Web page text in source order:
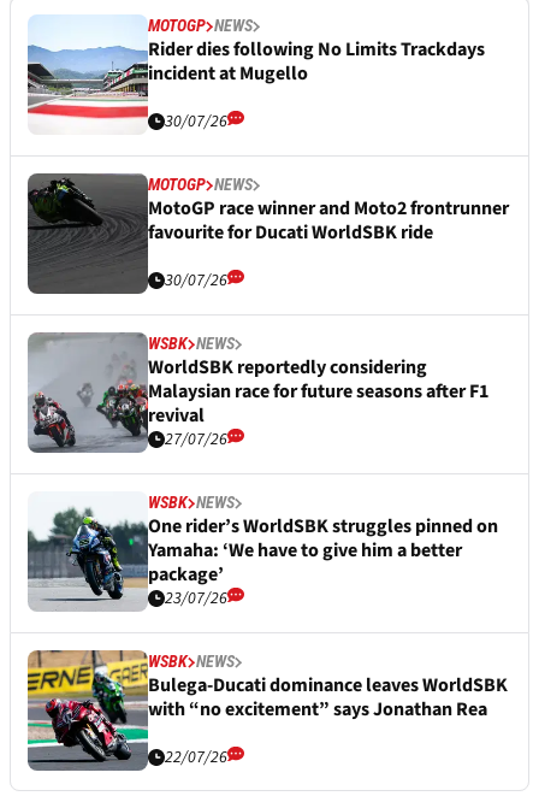
MOTOGP NEWS
Rider dies following No Limits Trackdays
incident at Mugello
30/07/26
MOTOGP NEWS
MotoGP race winner and Moto2 frontrunner
favourite for Ducati WorldSBK ride
30/07/26
WSBK NEWS
WorldSBK reportedly considering
Malaysian race for future seasons after F1
revival
27/07/26
WSBK NEWS
One rider’s WorldSBK struggles pinned on
Yamaha: ‘We have to give him a better
package’
23/07/26
WSBK NEWS
Bulega-Ducati dominance leaves WorldSBK
with “no excitement” says Jonathan Rea
22/07/26